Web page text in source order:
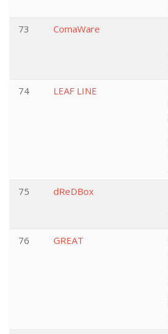
73 ComaWare
74 LEAF LINE
75 dReDBox
76 GREAT